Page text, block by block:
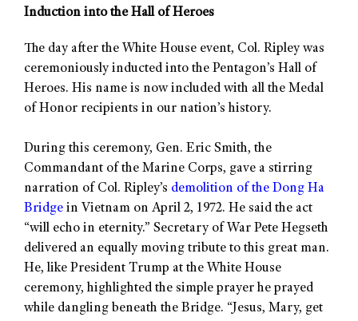
Induction into the Hall of Heroes
The day after the White House event, Col. Ripley was
ceremoniously inducted into the Pentagon’s Hall of
Heroes. His name is now included with all the Medal
of Honor recipients in our nation’s history.
During this ceremony, Gen. Eric Smith, the
Commandant of the Marine Corps, gave a stirring
narration of Col. Ripley’s demolition of the Dong Ha
Bridge in Vietnam on April 2, 1972. He said the act
“will echo in eternity.” Secretary of War Pete Hegseth
delivered an equally moving tribute to this great man.
He, like President Trump at the White House
ceremony, highlighted the simple prayer he prayed
while dangling beneath the Bridge. “Jesus, Mary, get